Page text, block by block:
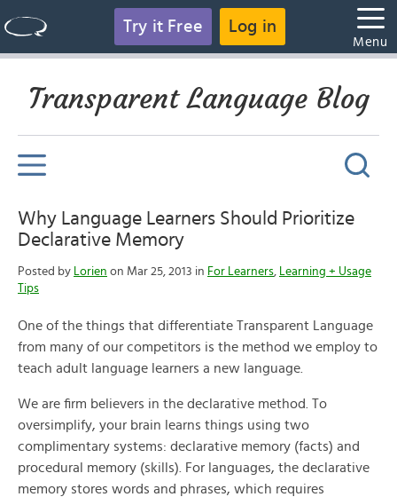
Try it Free Log in
Menu
Transparent Language Blog
Why Language Learners Should Prioritize
Declarative Memory
Posted by Lorien on Mar 25, 2013 in For Learners, Learning + Usage
Tips
One of the things that differentiate Transparent Language
from many of our competitors is the method we employ to
teach adult language learners a new language.
We are firm believers in the declarative method. To
oversimplify, your brain learns things using two
complimentary systems: declarative memory (facts) and
procedural memory (skills). For languages, the declarative
memory stores words and phrases, which requires